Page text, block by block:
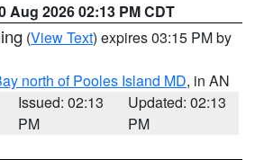
Aug 2026 02:13 PM CDT
(View Text) expires 03:15 PM by
north of Pooles Island MD, in AN
Issued: 02:13
PM
Updated: 02:13
PM